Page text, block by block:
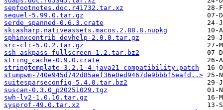
sepfootnotes.doc.r41732.tar.xz
sequel-5.99.0.tar.gz
serde_spanned-0.6.3.crate
skiasharp.nativeassets.macos.2.88.8.nupkg
sphinxcontrib_devhelp-2.0.0.tar.gz
src-cli-5.0.2.tar.gz
ssh-askpass-fullscreen-1.2.tar.bz2
string_cache-0.9.0.crate
stringtemplate-3.2.1-4-java21-compatibility.patch
stumpwm-740e945d742d85aef36e0ed9467de9bbbf5eafd..>
suitesparseconfig-5.4.0.tar.bz2
suscan-0.3.0_p20251029.tgz
swh-lv2-1.0.16.tar.gz
sysprof-49.0.tar.xz